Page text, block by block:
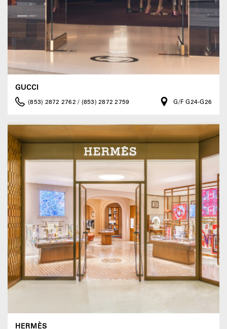
GUCCI
(853) 2872 2762 / (853) 2872 2759 G/F G24-G26
HERMÈS